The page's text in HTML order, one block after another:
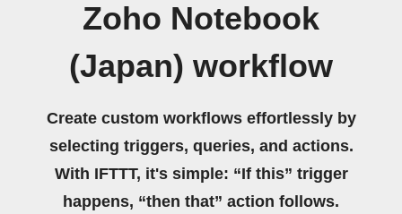
Zoho Notebook
(Japan) workflow
Create custom workflows effortlessly by
selecting triggers, queries, and actions.
With IFTTT, it's simple: “If this” trigger
happens, “then that” action follows.